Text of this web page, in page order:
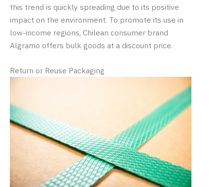
this trend is quickly spreading due to its positive
impact on the environment. To promote its use in
low-income regions, Chilean consumer brand
Algramo offers bulk goods at a discount price.
Return or Reuse Packaging